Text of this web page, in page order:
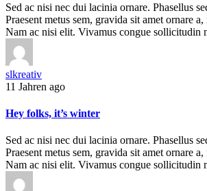
Sed ac nisi nec dui lacinia ornare. Phasellus
Praesent metus sem, gravida sit amet ornare
Nam ac nisi elit. Vivamus congue sollicitudin
slkreativ
11 Jahren ago
Hey folks, it’s winter
Sed ac nisi nec dui lacinia ornare. Phasellus
Praesent metus sem, gravida sit amet ornare
Nam ac nisi elit. Vivamus congue sollicitudin